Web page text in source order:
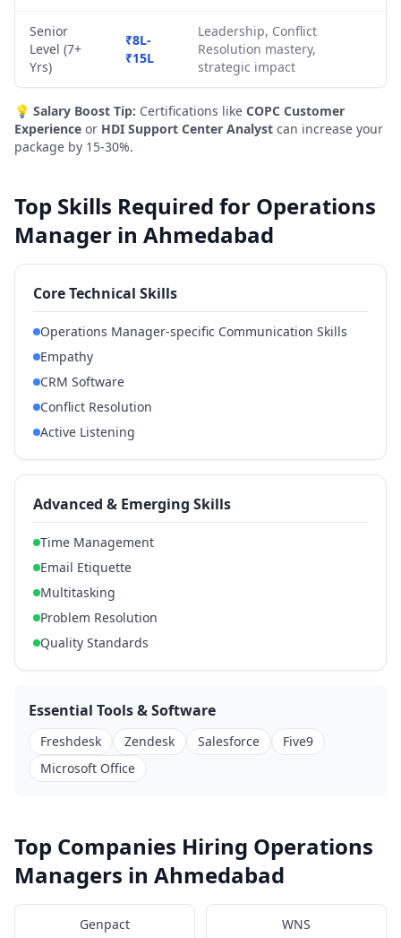
Senior
Level (7+
Yrs)
₹8L-
₹15L
Leadership, Conflict
Resolution mastery,
strategic impact
💡 Salary Boost Tip: Certifications like COPC Customer
Experience or HDI Support Center Analyst can increase your
package by 15-30%.
Top Skills Required for Operations
Manager in Ahmedabad
Core Technical Skills
Operations Manager-specific Communication Skills
Empathy
CRM Software
Conflict Resolution
Active Listening
Advanced & Emerging Skills
Time Management
Email Etiquette
Multitasking
Problem Resolution
Quality Standards
Essential Tools & Software
Freshdesk Zendesk Salesforce
Five9
Microsoft Office
Top Companies Hiring Operations
Managers in Ahmedabad
Genpact WNS